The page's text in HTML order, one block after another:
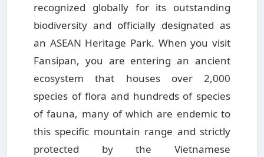
recognized globally for its outstanding
biodiversity and officially designated as
an ASEAN Heritage Park. When you visit
Fansipan, you are entering an ancient
ecosystem that houses over 2,000
species of flora and hundreds of species
of fauna, many of which are endemic to
this specific mountain range and strictly
protected by the Vietnamese